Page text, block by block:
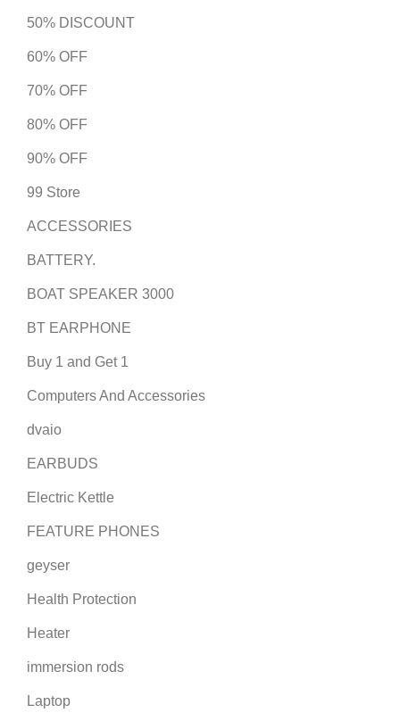
50% DISCOUNT
60% OFF
70% OFF
80% OFF
90% OFF
99 Store
ACCESSORIES
BATTERY.
BOAT SPEAKER 3000
BT EARPHONE
Buy 1 and Get 1
Computers And Accessories
dvaio
EARBUDS
Electric Kettle
FEATURE PHONES
geyser
Health Protection
Heater
immersion rods
Laptop